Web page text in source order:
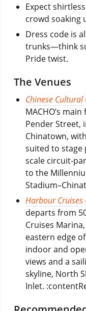
Expect
crowd soaking
Dress code is
trunks—think
Pride twist.
The Venues
Chinese
MACHO’s
Pender Street,
Chinatown,
suited to stage
scale circuit-
to the
Harbour Cruises
departs from
Cruises
eastern edge
indoor and
views and a
skyline, North
Inlet.